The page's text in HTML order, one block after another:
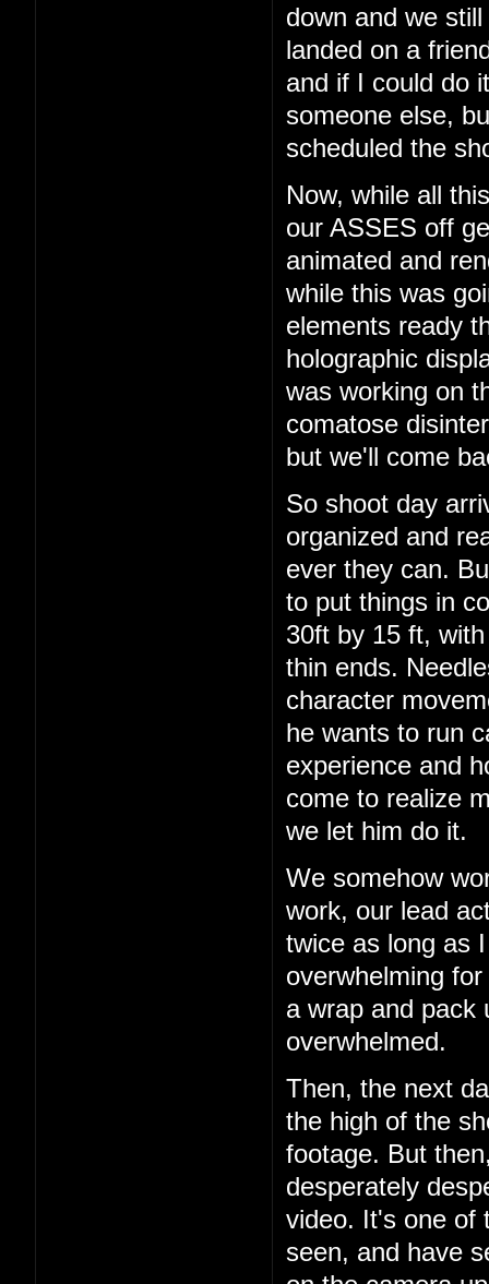
down and we
landed on a
and if I could do
someone else,
scheduled the
Now, while all
our ASSES off
animated and
while this was
elements ready
holographic
was working on
comatose
but we'll come
So shoot day
organized and
ever they can.
to put things in
30ft by 15 ft,
thin ends.
character
he wants to run
experience and
come to realize
we let him do it.
We somehow
work, our lead
twice as long as
overwhelming
a wrap and pack
overwhelmed.
Then, the next
the high of the
footage. But
desperately
video. It's one of
seen, and have